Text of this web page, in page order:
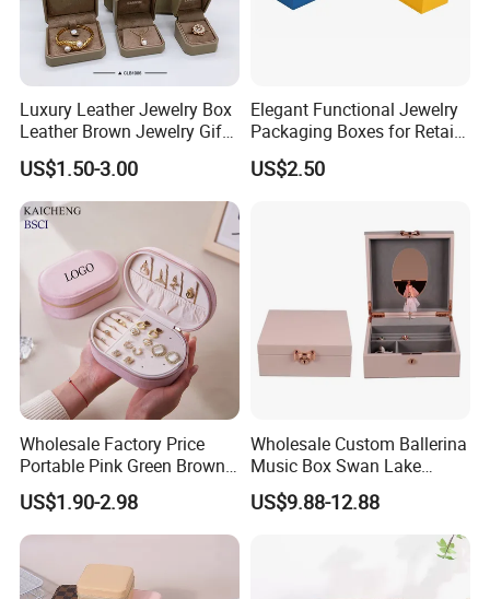
Q4:How do you ship the goods and how lng does it
take to arrive?
A4: We usually ship by DHL, UPS, FedEx and TNT. It
usually takes 3-5 days to arrive. Airline and sea shipping
are also
optional.
Luxury Leather Jewelry Box
Leather Brown Jewelry Gift
Boxes Leather Customized
Jewelry Organizer Box
US$1.50-3.00
Elegant Functional Jewelry
Packaging Boxes for Retail
Merchandising
US$2.50
Wholesale Factory Price
Portable Pink Green Brown
Blue Oval Zipper Small
Travel Velvet Gift Jewellery
Storage Organizer Case
Customized Logo
US$1.90-2.98
Wholesale Custom Ballerina
Music Box Swan Lake
Theme Mini Rectangle
Swan Rotating Swan
Jewelry Storage Music Box
US$9.88-12.88